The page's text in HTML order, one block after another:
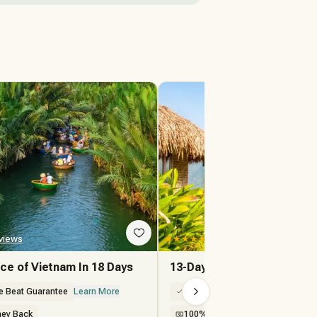
of Vietnam In 18 Days
Beat Guarantee Learn More
Back
★★★★★
13-Day Mystique Vietnam
100% Price Beat Guarantee
100% Money Back